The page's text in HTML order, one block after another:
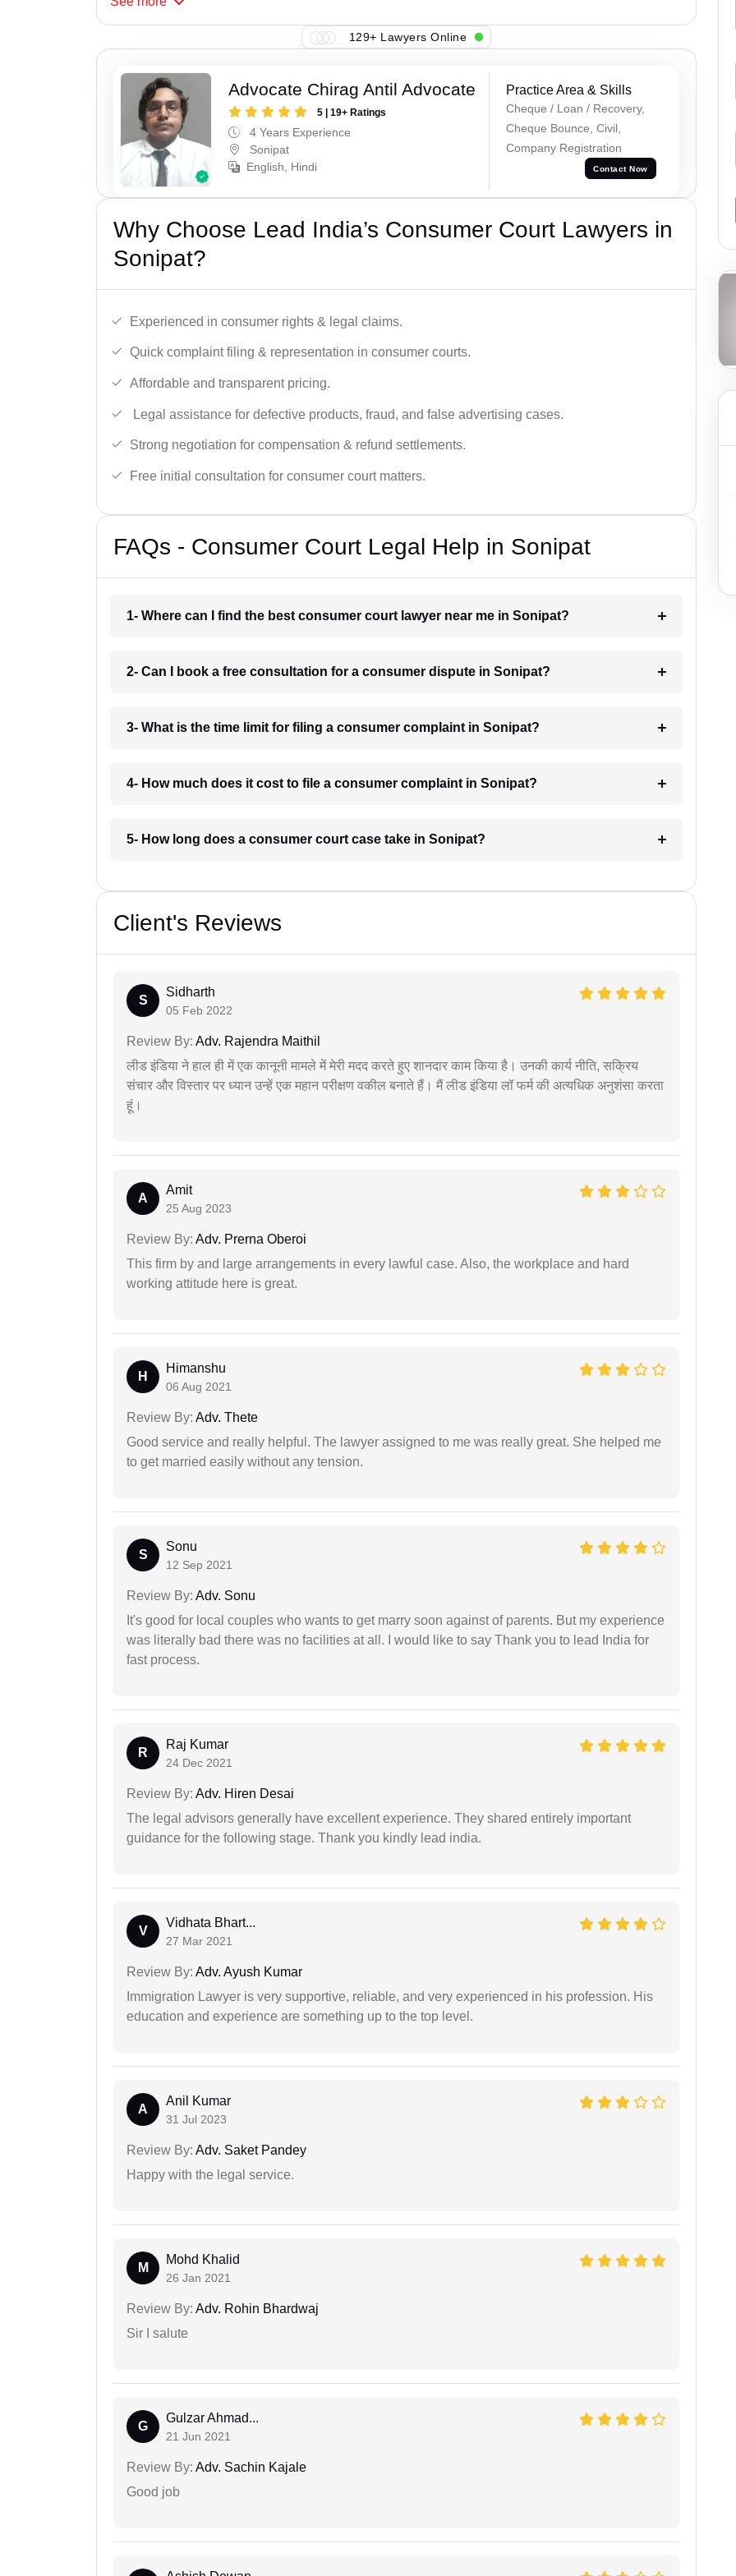
129+ Lawyers Online
Advocate Chirag Antil Advocate
5 | 19+ Ratings
4 Years Experience
Sonipat
English, Hindi
Practice Area & Skills
Cheque / Loan / Recovery,
Cheque Bounce, Civil,
Company Registration
Contact Now
Why Choose Lead India’s Consumer Court Lawyers in
Sonipat?
Experienced in consumer rights & legal claims.
Quick complaint filing & representation in consumer courts.
Affordable and transparent pricing.
Legal assistance for defective products, fraud, and false advertising cases.
Strong negotiation for compensation & refund settlements.
Free initial consultation for consumer court matters.
FAQs - Consumer Court Legal Help in Sonipat
1- Where can I find the best consumer court lawyer near me in Sonipat?
2- Can I book a free consultation for a consumer dispute in Sonipat?
3- What is the time limit for filing a consumer complaint in Sonipat?
4- How much does it cost to file a consumer complaint in Sonipat?
5- How long does a consumer court case take in Sonipat?
Client's Reviews
S
Sidharth
05 Feb 2022
Review By: Adv. Rajendra Maithil
लीड इंडिया ने हाल ही में एक कानूनी मामले में मेरी मदद करते हुए शानदार काम किया है। उनकी कार्य नीति, सक्रिय
संचार और विस्तार पर ध्यान उन्हें एक महान परीक्षण वकील बनाते हैं। मैं लीड इंडिया लॉ फर्म की अत्यधिक अनुशंसा करता
हूं।
A
Amit
25 Aug 2023
Review By: Adv. Prerna Oberoi
This firm by and large arrangements in every lawful case. Also, the workplace and hard
working attitude here is great.
H
Himanshu
06 Aug 2021
Review By: Adv. Thete
Good service and really helpful. The lawyer assigned to me was really great. She helped me
to get married easily without any tension.
S
Sonu
12 Sep 2021
Review By: Adv. Sonu
It's good for local couples who wants to get marry soon against of parents. But my experience
was literally bad there was no facilities at all. I would like to say Thank you to lead India for
fast process.
R
Raj Kumar
24 Dec 2021
Review By: Adv. Hiren Desai
The legal advisors generally have excellent experience. They shared entirely important
guidance for the following stage. Thank you kindly lead india.
V
Vidhata Bhart...
27 Mar 2021
Review By: Adv. Ayush Kumar
Immigration Lawyer is very supportive, reliable, and very experienced in his profession. His
education and experience are something up to the top level.
A
Anil Kumar
31 Jul 2023
Review By: Adv. Saket Pandey
Happy with the legal service.
M
Mohd Khalid
26 Jan 2021
Review By: Adv. Rohin Bhardwaj
Sir I salute
G
Gulzar Ahmad...
21 Jun 2021
Review By: Adv. Sachin Kajale
Good job